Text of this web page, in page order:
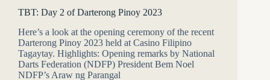
TBT: Day 2 of Darterong Pinoy 2023
Here’s a look at the opening ceremony of the recent
Darterong Pinoy 2023 held at Casino Filipino
Tagaytay. Highlights: Opening remarks by National
Darts Federation (NDFP) President Bem Noel
NDFP’s Araw ng Parangal